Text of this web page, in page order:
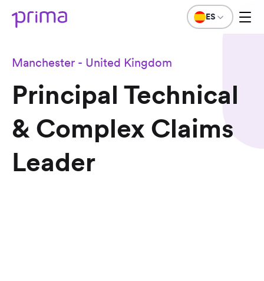
ES
Manchester - United Kingdom
Principal Technical
& Complex Claims
Leader